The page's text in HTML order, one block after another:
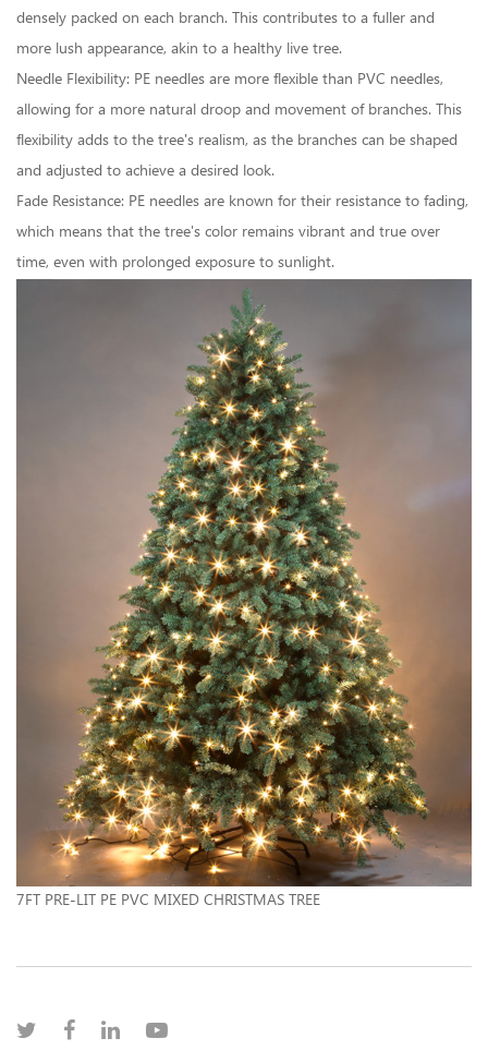
densely packed on each branch. This contributes to a fuller and
more lush appearance, akin to a healthy live tree.
Needle Flexibility: PE needles are more flexible than PVC needles,
allowing for a more natural droop and movement of branches. This
flexibility adds to the tree's realism, as the branches can be shaped
and adjusted to achieve a desired look.
Fade Resistance: PE needles are known for their resistance to fading,
which means that the tree's color remains vibrant and true over
time, even with prolonged exposure to sunlight.
7FT PRE-LIT PE PVC MIXED CHRISTMAS TREE